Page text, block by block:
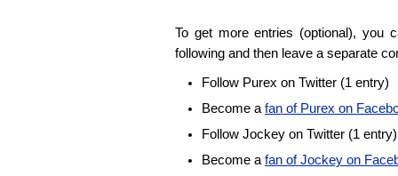
To get more entries (optional), you
following and then leave a separate
Follow Purex on Twitter (1 entry)
Become a fan of Purex on
Follow Jockey on Twitter (1 entry)
Become a fan of Jockey on